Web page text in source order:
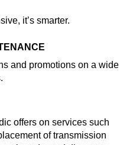
it’s smarter.
and promotions on a wide
offers on services such
of transmission